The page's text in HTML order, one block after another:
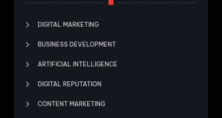
DIGITAL MARKETING
BUSINESS DEVELOPMENT
ARTIFICIAL INTELLIGENCE
DIGITAL REPUTATION
CONTENT MARKETING